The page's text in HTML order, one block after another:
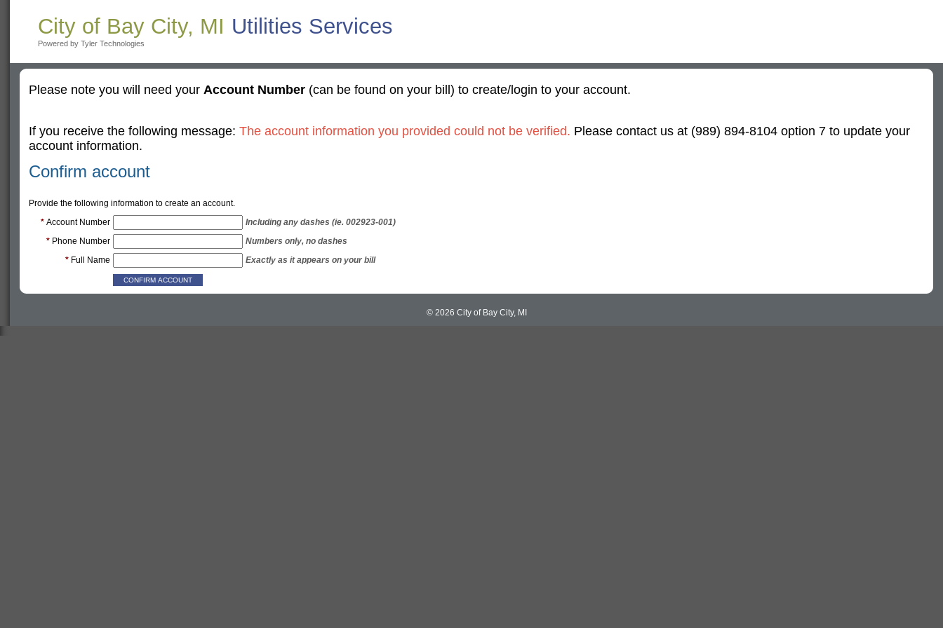
City of Bay City, MI Utilities Services
Powered by Tyler Technologies
Please note you will need your Account Number(can be found on your bill) to create/login to your account.
If you receive the following message: The account information you provided could not be verified. Please contact us at (989) 894-8104 option 7 to update your
account information.
Confirm account
Provide the following information to create an account.
* Account Number
Including any dashes (ie. 002923-001)
* Phone Number
Numbers only, no dashes
* Full Name Exactly as it appears on your bill
© 2026 City of Bay City, MI